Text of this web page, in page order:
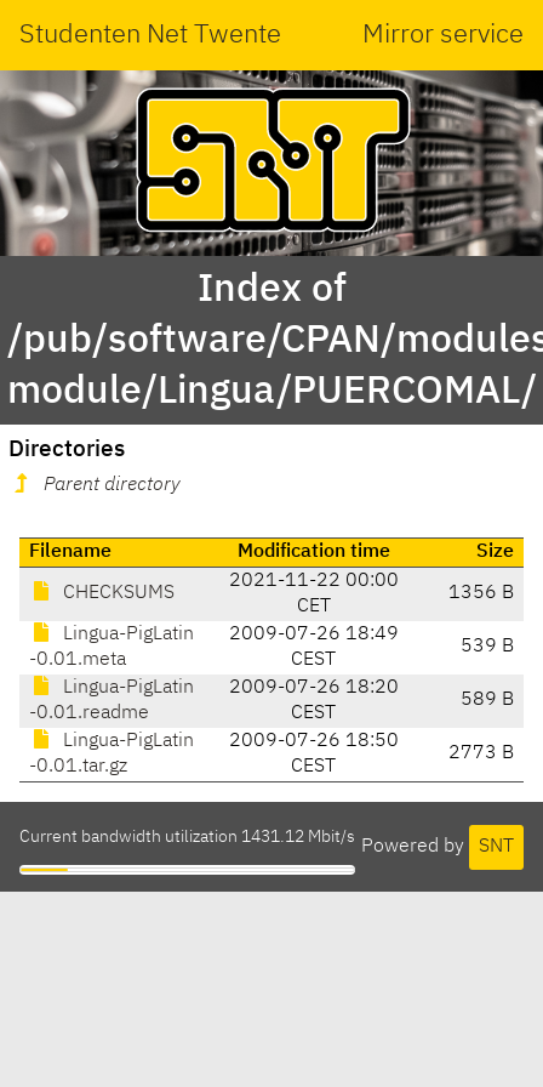
Studenten Net Twente Mirror service
Index of
/pub/software/CPAN/
module/Lingua/PUERCOMAL/
Directories
Parent directory
Filename Modification time Size
CHECKSUMS
2021-11-22 00:00
CET
1356 B
Lingua-PigLatin
-0.01.meta
2009-07-26 18:49
CEST
539 B
Lingua-PigLatin
-0.01.readme
2009-07-26 18:20
CEST
589 B
Lingua-PigLatin
-0.01.tar.gz
2009-07-26 18:50
CEST
2773 B
Powered by SNT
Current bandwidth utilization 1431.12 Mbit/s